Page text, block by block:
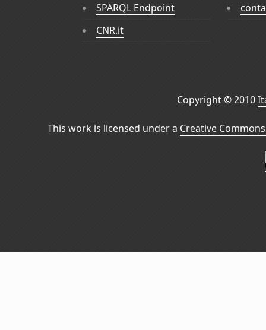
SPARQL Endpoint
CNR.it
Copyright © 2010
This work is licensed under a Creative